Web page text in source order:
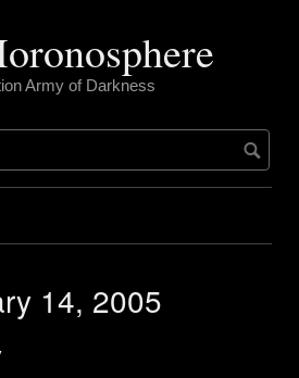
Army of Darkness
14, 2005